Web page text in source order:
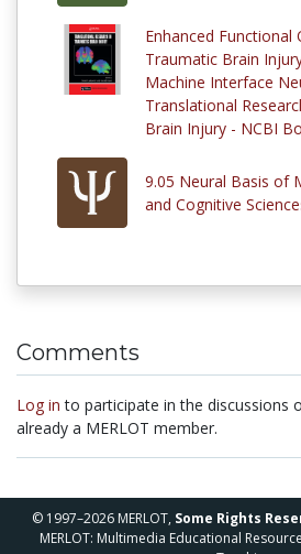
Enhanced
Traumatic Brain
Machine Interface
Translational
Brain Injury - NCBI
9.05 Neural Basis of
and Cognitive
Comments
Log in to participate in the discussions
already a MERLOT member.
© 1997–2026 MERLOT, Some Rights
MERLOT: Multimedia Educational